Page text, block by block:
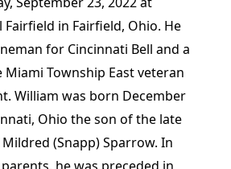
Fairfield in Fairfield, Ohio. He
for Cincinnati Bell and a
Township East veteran
William was born December
Ohio the son of the late
(Snapp) Sparrow. In